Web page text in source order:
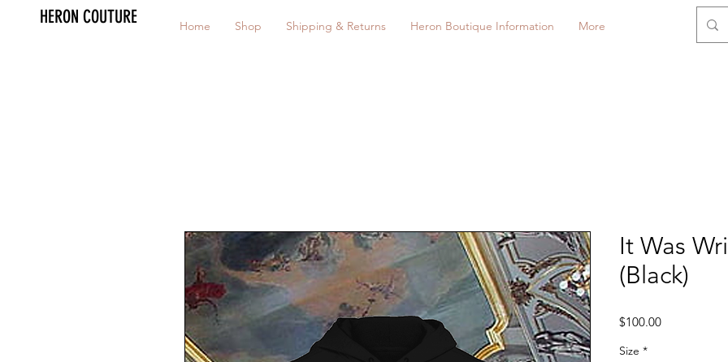
HERON COUTURE Home Shop Shipping & Returns Heron Boutique Information More
It Was
(Black)
$100.00Price
Size *